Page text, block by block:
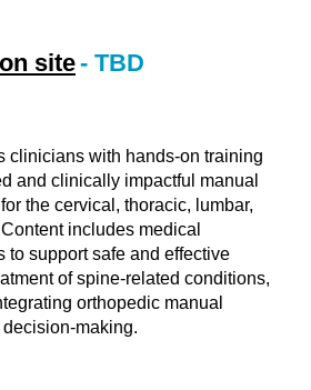
site- TBD
clinicians with hands-on training
and clinically impactful manual
the cervical, thoracic, lumbar,
includes medical
to support safe and effective
of spine-related conditions,
orthopedic manual
making.